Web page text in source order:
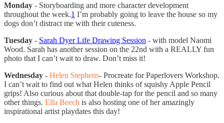
Monday - Storyboarding and more character development
throughout the week.1 I’m probably going to leave the house so my
dogs don’t distract me with their cuteness.
Tuesday - Sarah Dyer Life Drawing Session - with model Naomi
Wood. Sarah has another session on the 22nd with a REALLY fun
photo that I can’t wait to draw. Don’t miss it!
Wednesday - Helen Stephens- Procreate for Paperlovers Workshop.
I can’t wait to find out what Helen thinks of squishy Apple Pencil
grips! Also curious about that double-tap for the pencil and so many
other things. Ella Beech is also hosting one of her amazingly
inspirational artist playdates this day!